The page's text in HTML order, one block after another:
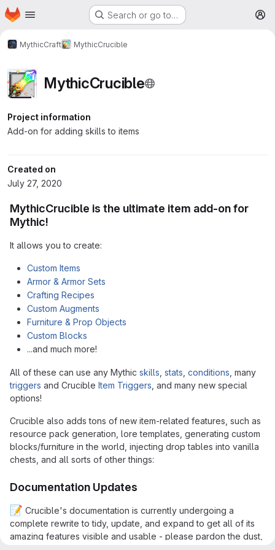
Skip to main content
Homepage Search or go to…
MythicCraft MythicCrucible
MythicCrucible
Project information
Add-on for adding skills to items
Created on
July 27, 2020
MythicCrucible is the ultimate item add-on for
Mythic!
It allows you to create:
Custom Items
Armor & Armor Sets
Crafting Recipes
Custom Augments
Furniture & Prop Objects
Custom Blocks
...and much more!
All of these can use any Mythic skills stats conditions , many
triggers and Crucible Item Triggers , and many new special
options!
Crucible also adds tons of new item-related features, such as
resource pack generation, lore templates, generating custom
blocks/furniture in the world, injecting drop tables into vanilla
chests, and all sorts of other things:
Documentation Updates
📝 Crucible's documentation is currently undergoing a
complete rewrite to tidy, update, and expand to get all of its
amazing features visible and usable - please pardon the dust,